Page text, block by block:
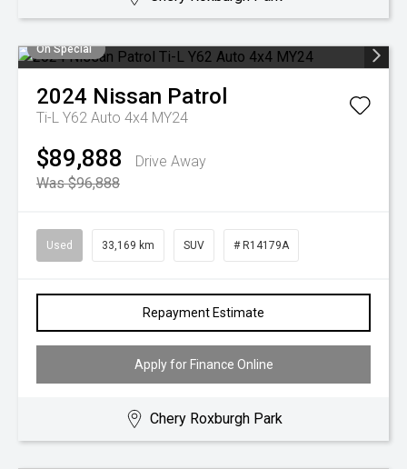
On Special
2024 Nissan Patrol
Ti-L Y62 Auto 4x4 MY24
$89,888
Drive Away
Was $96,888
Used 33,169 km SUV # R14179A
Repayment Estimate
Apply for Finance Online
Chery Roxburgh Park